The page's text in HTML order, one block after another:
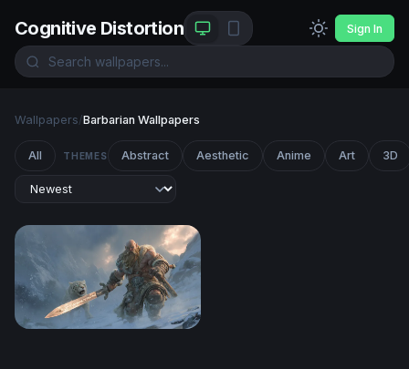
Cognitive Distortion Sign In
Wallpapers/Barbarian Wallpapers
All THEMES Abstract Aesthetic Anime Art 3D